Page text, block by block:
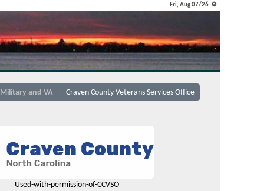
Fri, Aug 07/26 ⚙
Military and VA Craven County Veterans Services Office
Used-with-permission-of-CCVSO